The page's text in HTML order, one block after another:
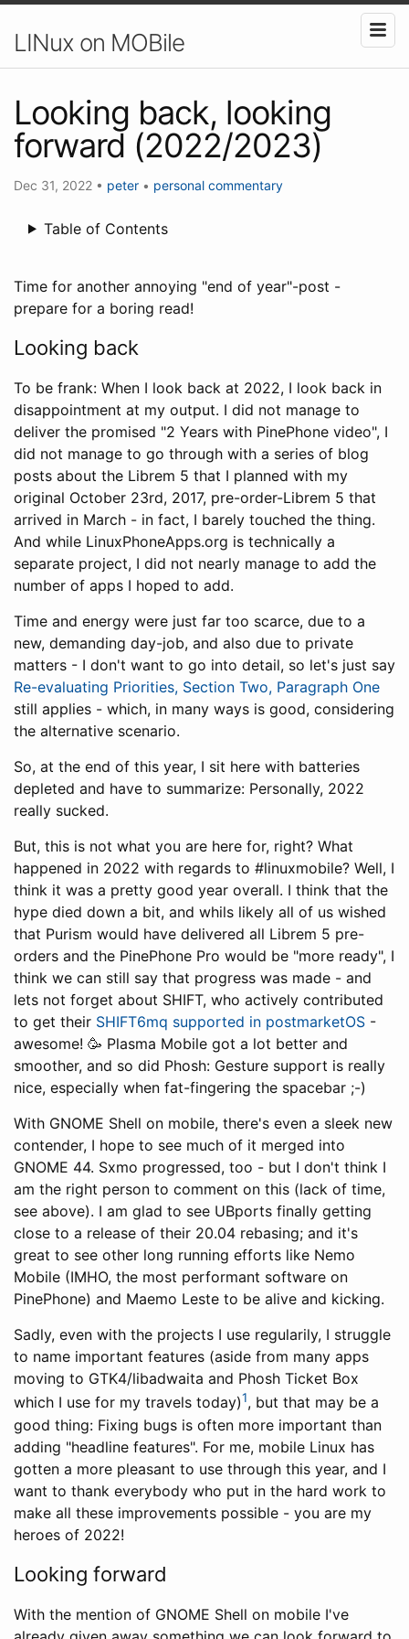
LINux on MOBile
Looking back, looking
forward (2022/2023)
Dec 31, 2022 • peter • personal commentary
Table of Contents
Time for another annoying "end of year"-post -
prepare for a boring read!
Looking back
To be frank: When I look back at 2022, I look back in
disappointment at my output. I did not manage to
deliver the promised "2 Years with PinePhone video", I
did not manage to go through with a series of blog
posts about the Librem 5 that I planned with my
original October 23rd, 2017, pre-order-Librem 5 that
arrived in March - in fact, I barely touched the thing.
And while LinuxPhoneApps.org is technically a
separate project, I did not nearly manage to add the
number of apps I hoped to add.
Time and energy were just far too scarce, due to a
new, demanding day-job, and also due to private
matters - I don't want to go into detail, so let's just say
Re-evaluating Priorities, Section Two, Paragraph One
still applies - which, in many ways is good, considering
the alternative scenario.
So, at the end of this year, I sit here with batteries
depleted and have to summarize: Personally, 2022
really sucked.
But, this is not what you are here for, right? What
happened in 2022 with regards to #linuxmobile? Well, I
think it was a pretty good year overall. I think that the
hype died down a bit, and whils likely all of us wished
that Purism would have delivered all Librem 5 pre-
orders and the PinePhone Pro would be "more ready", I
think we can still say that progress was made - and
lets not forget about SHIFT, who actively contributed
to get their SHIFT6mq supported in postmarketOS -
awesome! 🥳 Plasma Mobile got a lot better and
smoother, and so did Phosh: Gesture support is really
nice, especially when fat-fingering the spacebar ;-)
With GNOME Shell on mobile, there's even a sleek new
contender, I hope to see much of it merged into
GNOME 44. Sxmo progressed, too - but I don't think I
am the right person to comment on this (lack of time,
see above). I am glad to see UBports finally getting
close to a release of their 20.04 rebasing; and it's
great to see other long running efforts like Nemo
Mobile (IMHO, the most performant software on
PinePhone) and Maemo Leste to be alive and kicking.
Sadly, even with the projects I use regularily, I struggle
to name important features (aside from many apps
moving to GTK4/libadwaita and Phosh Ticket Box
which I use for my travels today)1, but that may be a
good thing: Fixing bugs is often more important than
adding "headline features". For me, mobile Linux has
gotten a more pleasant to use through this year, and I
want to thank everybody who put in the hard work to
make all these improvements possible - you are my
heroes of 2022!
Looking forward
With the mention of GNOME Shell on mobile I've